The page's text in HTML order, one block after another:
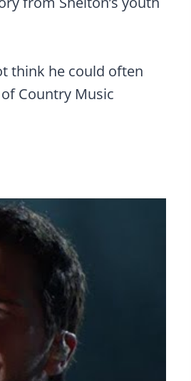
think he could often
Country Music